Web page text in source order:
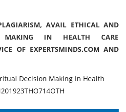
AVAIL ETHICAL AND
MAKING IN HEALTH CARE
OF EXPERTSMINDS.COM AND
Decision Making In Health